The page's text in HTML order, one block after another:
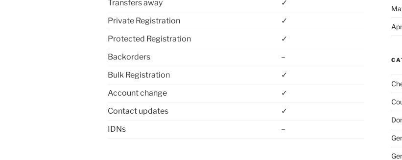
Transfers away
✓
Private Registration
✓
Protected Registration
✓
Backorders
–
Bulk Registration
✓
Account change
✓
Contact updates
✓
IDNs
–